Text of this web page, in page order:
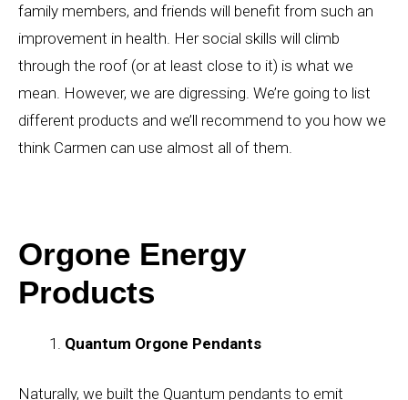
family members, and friends will benefit from such an
improvement in health. Her social skills will climb
through the roof (or at least close to it) is what we
mean. However, we are digressing. We’re going to list
different products and we’ll recommend to you how we
think Carmen can use almost all of them.
Orgone Energy
Products
Quantum Orgone Pendants
Naturally, we built the Quantum pendants to emit